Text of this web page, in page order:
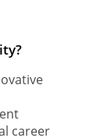
career